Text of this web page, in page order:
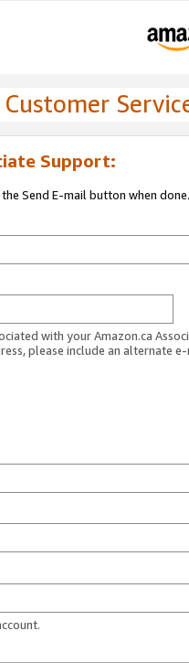
Support:
Send E-mail button when done.
with your Amazon.ca
please include an alternate